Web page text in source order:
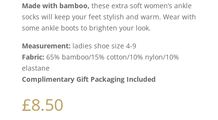
Made with bamboo, these extra soft women’s ankle
socks will keep your feet stylish and warm. Wear with
some ankle boots to brighten your look.
Measurement: ladies shoe size 4-9
Fabric: 65% bamboo/15% cotton/10% nylon/10%
elastane
Complimentary Gift Packaging Included
£8.50